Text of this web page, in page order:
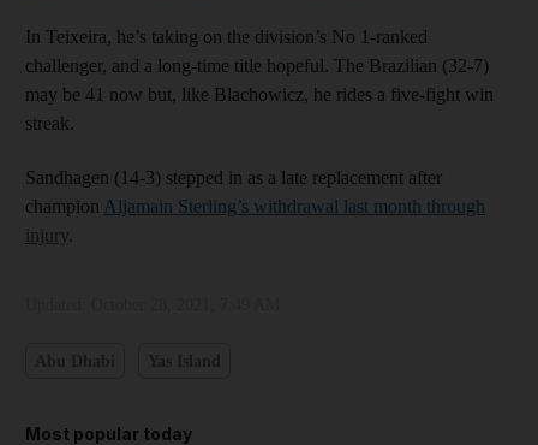
In Teixeira, he’s taking on the division’s No 1-ranked
challenger, and a long-time title hopeful. The Brazilian (32-7)
may be 41 now but, like Blachowicz, he rides a five-fight win
streak.
Sandhagen (14-3) stepped in as a late replacement after
champion Aljamain Sterling’s withdrawal last month through
injury.
Most popular today